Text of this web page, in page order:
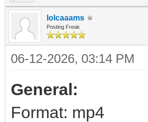
lolcaaams
Posting Freak
06-12-2026, 03:14 PM
General:
Format: mp4